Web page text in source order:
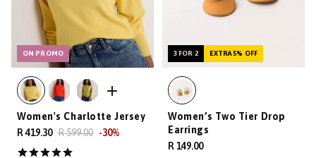
ON PROMO
Women's Charlotte Jersey
R 419.30 R 599.00 -30%
3 FOR 2 EXTRA 5% OFF
Women’s Two Tier Drop
Earrings
R 149.00